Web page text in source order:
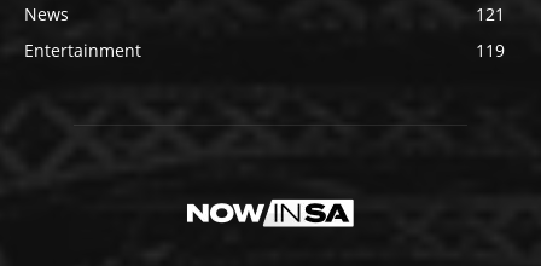
News
121
Entertainment
119